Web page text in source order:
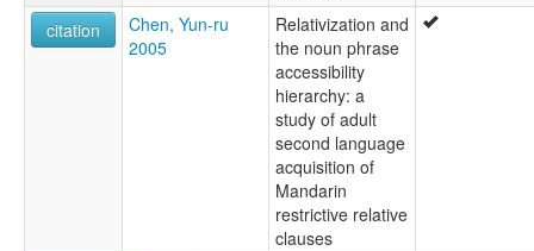
citation
Chen, Yun-ru
2005
Relativization and
the noun phrase
accessibility
hierarchy: a
study of adult
second language
acquisition of
Mandarin
restrictive relative
clauses